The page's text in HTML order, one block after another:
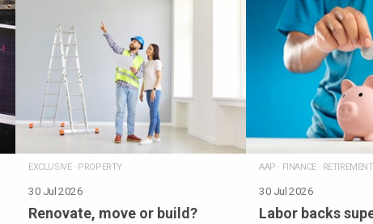
EXCLUSIVE· PROPERTY
30 Jul 2026
Renovate, move or build?
AAP · FINANCE· RETIREMENT
30 Jul 2026
Labor backs